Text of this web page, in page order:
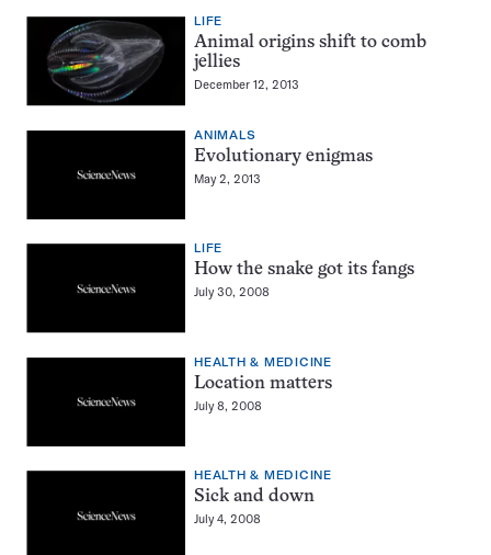
LIFE
Animal origins shift to comb
jellies
December 12, 2013
ANIMALS
Evolutionary enigmas
May 2, 2013
LIFE
How the snake got its fangs
July 30, 2008
HEALTH & MEDICINE
Location matters
July 8, 2008
HEALTH & MEDICINE
Sick and down
July 4, 2008